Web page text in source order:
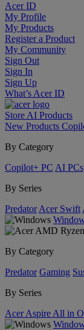
Acer ID
My Profile
My Products
Register a Product
My Community
Sign Out
Sign In
Sign Up
What’s Acer ID
Store AI Products
New Products
By Category
Copilot+ PC AI PCs
By Series
Predator Acer Swift
By Category
Predator Gaming
By Series
Acer Aspire All in